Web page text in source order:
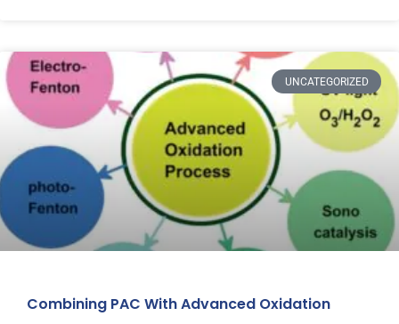
UNCATEGORIZED
Combining PAC With Advanced Oxidation